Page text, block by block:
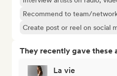
Recommend to team/
Create post or reel on social
They recently gave these
La vie